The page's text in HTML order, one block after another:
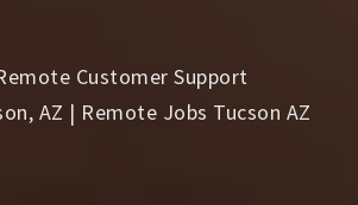
Customer Support
AZ | Remote Jobs Tucson AZ